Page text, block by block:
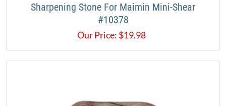
Sharpening Stone For Maimin Mini-Shear
#10378
Our Price: $19.98